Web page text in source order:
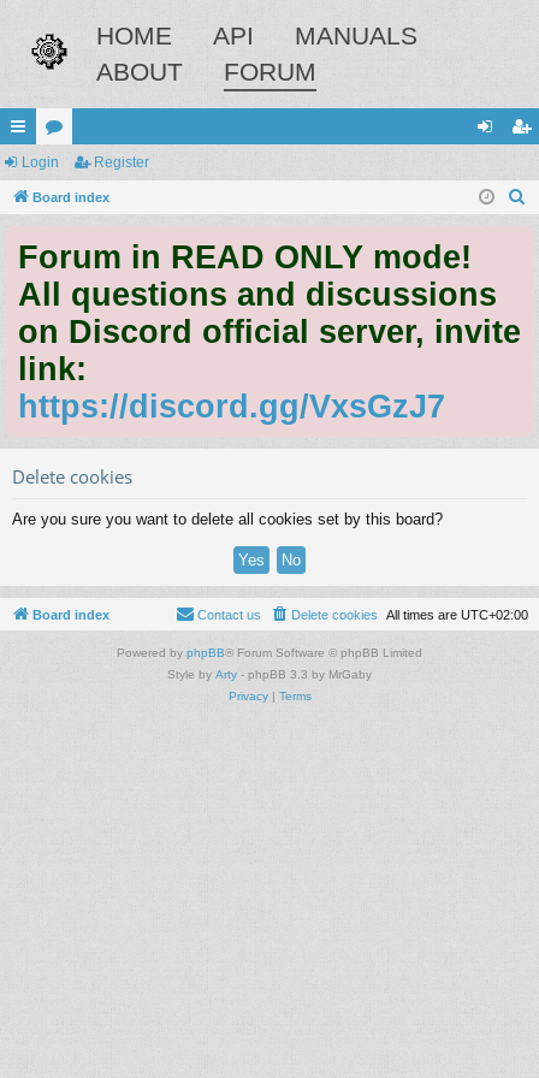
HOME API
MANUALS
ABOUT
FORUM
ui
ck
ks
or
u
s
in ist
Login Register
Board index
Forum in READ ONLY mode!
All questions and discussions
on Discord official server, invite
link:
https://discord.gg/VxsGzJ7
Delete cookies
Are you sure you want to delete all cookies set by this board?
Board index All times are UTC+02:00
Delete cookies
Contact us
Powered by phpBB® Forum Software © phpBB Limited
Style by Arty - phpBB 3.3 by MrGaby
Privacy| Terms